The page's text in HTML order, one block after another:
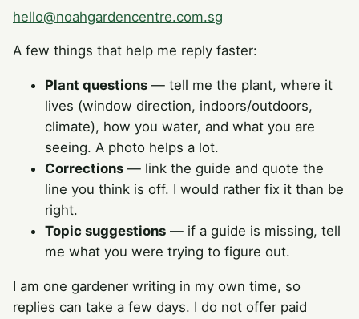
hello@noahgardencentre.com.sg
A few things that help me reply faster:
Plant questions — tell me the plant, where it
lives (window direction, indoors/outdoors,
climate), how you water, and what you are
seeing. A photo helps a lot.
Corrections — link the guide and quote the
line you think is off. I would rather fix it than be
right.
Topic suggestions — if a guide is missing, tell
me what you were trying to figure out.
I am one gardener writing in my own time, so
replies can take a few days. I do not offer paid